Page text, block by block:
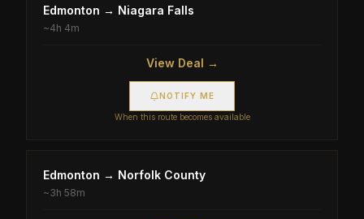
Edmonton → Niagara Falls
~4h 4m
View Deal →
NOTIFY ME
When this route becomes available
Edmonton → Norfolk County
~3h 58m